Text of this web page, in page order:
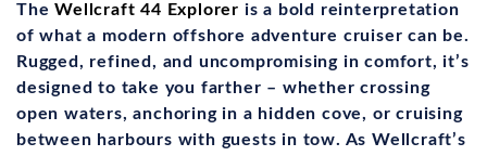
TheWellcraft 44 Explorer is a bold reinterpretation
of what a modern offshore adventure cruiser can be.
Rugged, refined, and uncompromising in comfort, it’s
designed to take you farther – whether crossing
open waters, anchoring in a hidden cove, or cruising
between harbours with guests in tow. As Wellcraft’s